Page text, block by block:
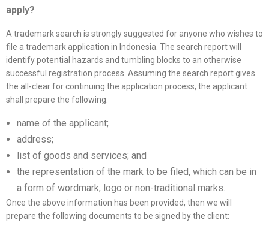
apply?
A trademark search is strongly suggested for anyone who wishes to
file a trademark application in Indonesia. The search report will
identify potential hazards and tumbling blocks to an otherwise
successful registration process. Assuming the search report gives
the all-clear for continuing the application process, the applicant
shall prepare the following:
name of the applicant;
address;
list of goods and services; and
the representation of the mark to be filed, which can be in
a form of wordmark, logo or non-traditional marks.
Once the above information has been provided, then we will
prepare the following documents to be signed by the client: